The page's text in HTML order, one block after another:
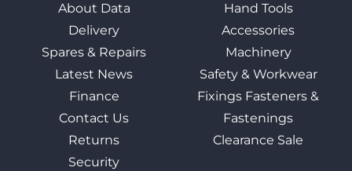
About Data
Delivery
Spares & Repairs
Latest News
Finance
Contact Us
Returns
Security
Hand Tools
Accessories
Machinery
Safety & Workwear
Fixings Fasteners &
Fastenings
Clearance Sale